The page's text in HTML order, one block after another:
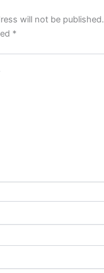
will not be published.
*